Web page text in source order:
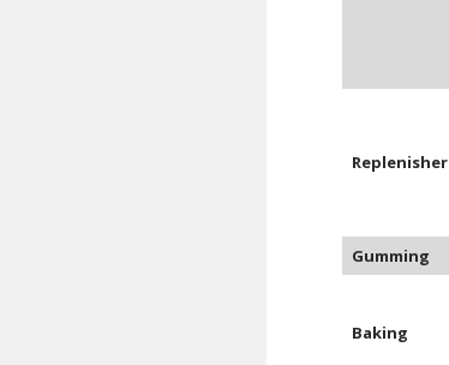
Replenisher
Gumming
Baking